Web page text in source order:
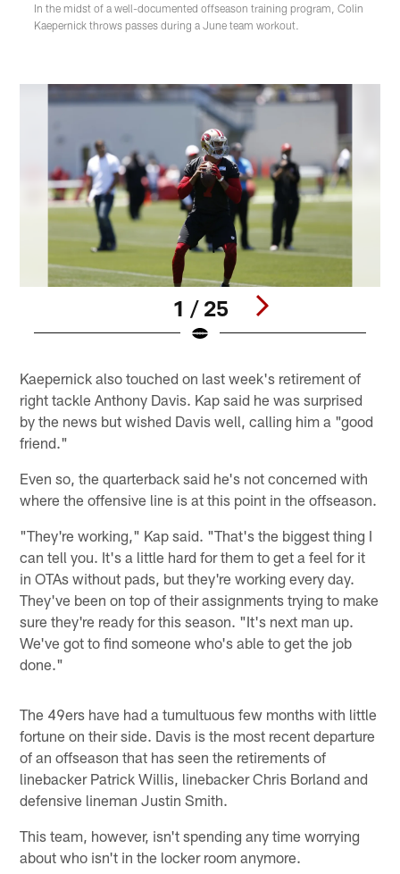
In the midst of a well-documented offseason training program, Colin
Kaepernick throws passes during a June team workout.
1 / 25
Kaepernick also touched on last week's retirement of
right tackle Anthony Davis. Kap said he was surprised
by the news but wished Davis well, calling him a "good
friend."
Even so, the quarterback said he's not concerned with
where the offensive line is at this point in the offseason.
"They're working," Kap said. "That's the biggest thing I
can tell you. It's a little hard for them to get a feel for it
in OTAs without pads, but they're working every day.
They've been on top of their assignments trying to make
sure they're ready for this season. "It's next man up.
We've got to find someone who's able to get the job
done."
The 49ers have had a tumultuous few months with little
fortune on their side. Davis is the most recent departure
of an offseason that has seen the retirements of
linebacker Patrick Willis, linebacker Chris Borland and
defensive lineman Justin Smith.
This team, however, isn't spending any time worrying
about who isn't in the locker room anymore.